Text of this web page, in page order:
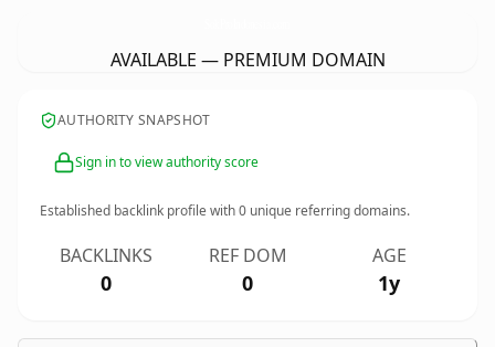
AVAILABLE — PREMIUM DOMAIN
AUTHORITY SNAPSHOT
Sign in to view authority score
Established backlink profile with0 unique referring domains.
BACKLINKS
0
REF DOM
0
AGE
1y